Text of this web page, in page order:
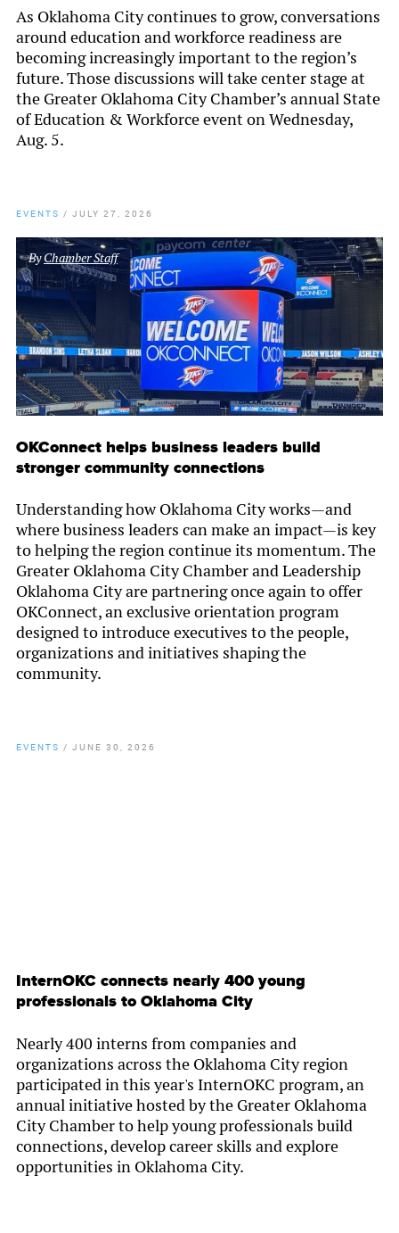
As Oklahoma City continues to grow, conversations
around education and workforce readiness are
becoming increasingly important to the region’s
future. Those discussions will take center stage at
the Greater Oklahoma City Chamber’s annual State
of Education & Workforce event on Wednesday,
Aug. 5.
EVENTS / JULY 27, 2026
ByChamber Staff
OKConnect helps business leaders build
stronger community connections
Understanding how Oklahoma City works—and
where business leaders can make an impact—is key
to helping the region continue its momentum. The
Greater Oklahoma City Chamber and Leadership
Oklahoma City are partnering once again to offer
OKConnect, an exclusive orientation program
designed to introduce executives to the people,
organizations and initiatives shaping the
community.
EVENTS / JUNE 30, 2026
InternOKC connects nearly 400 young
professionals to Oklahoma City
Nearly 400 interns from companies and
organizations across the Oklahoma City region
participated in this year's InternOKC program, an
annual initiative hosted by the Greater Oklahoma
City Chamber to help young professionals build
connections, develop career skills and explore
opportunities in Oklahoma City.